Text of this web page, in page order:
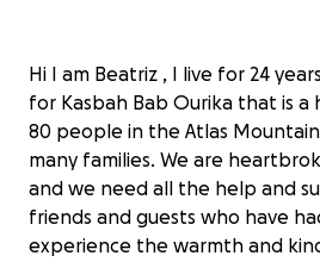
Hi I am Beatriz , I live for 24
for Kasbah Bab Ourika that is
80 people in the Atlas
many families. We are
and we need all the help and
friends and guests who have
experience the warmth and